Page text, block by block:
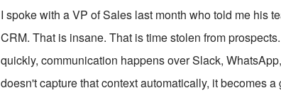
I spoke with a VP of Sales last month who told me his
CRM. That is insane. That is time stolen from
quickly, communication happens over Slack,
doesn't capture that context automatically, it becomes